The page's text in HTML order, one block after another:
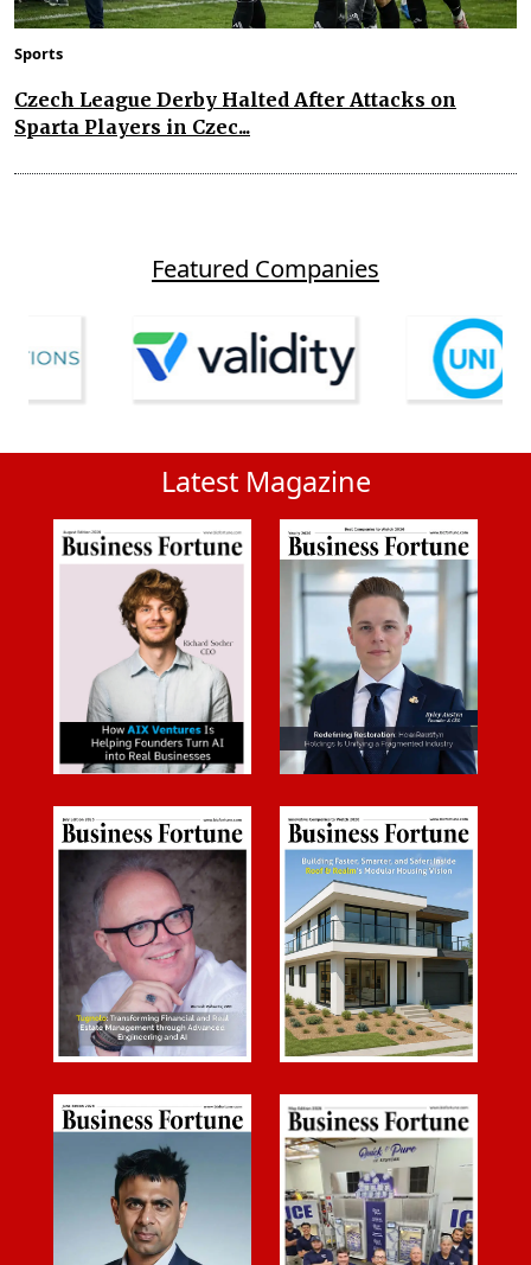
Sports
Czech League Derby Halted After Attacks on
Sparta Players in Czec...
Featured Companies
Latest Magazine